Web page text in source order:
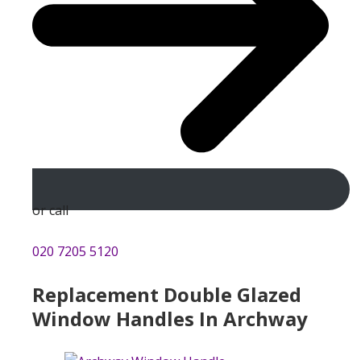
or call
020 7205 5120
Replacement Double Glazed
Window Handles In Archway